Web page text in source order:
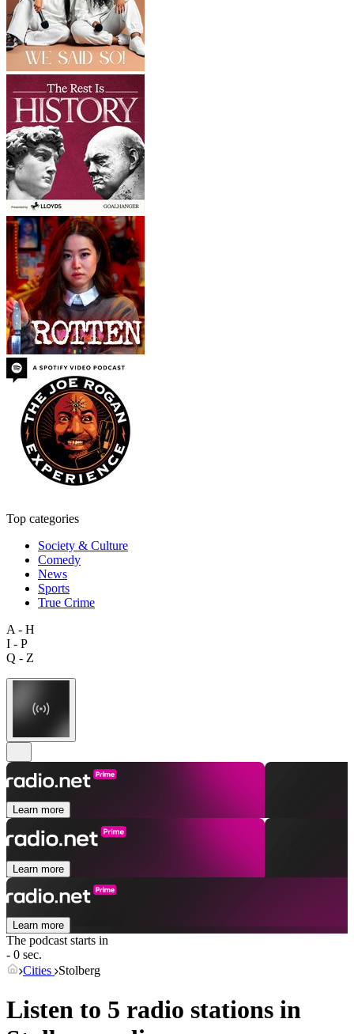
Top categories
Society & Culture
Comedy
News
Sports
True Crime
A - H
I - P
Q - Z
Learn more
Learn more
Learn more
The podcast starts in
- 0 sec.
Cities Stolberg
Listen to 5 radio stations in